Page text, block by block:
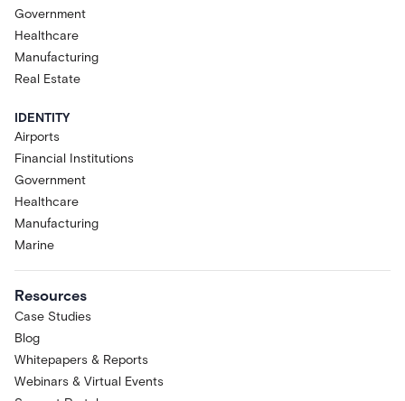
Government
Healthcare
Manufacturing
Real Estate
IDENTITY
Airports
Financial Institutions
Government
Healthcare
Manufacturing
Marine
Resources
Case Studies
Blog
Whitepapers & Reports
Webinars & Virtual Events